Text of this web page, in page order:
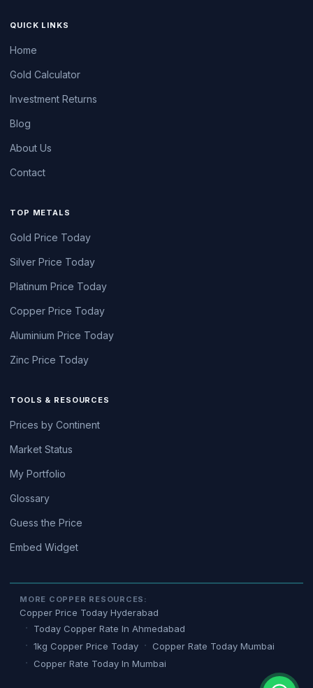
QUICK LINKS
Home
Gold Calculator
Investment Returns
Blog
About Us
Contact
TOP METALS
Gold Price Today
Silver Price Today
Platinum Price Today
Copper Price Today
Aluminium Price Today
Zinc Price Today
TOOLS & RESOURCES
Prices by Continent
Market Status
My Portfolio
Glossary
Guess the Price
Embed Widget
MORE COPPER RESOURCES:
Copper Price Today Hyderabad
Today Copper Rate In Ahmedabad
1kg Copper Price Today
Copper Rate Today Mumbai
Copper Rate Today In Mumbai